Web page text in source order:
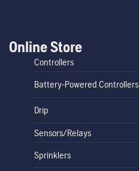
Online Store
Controllers
Battery-Powered Controllers
Drip
Sensors/Relays
Sprinklers